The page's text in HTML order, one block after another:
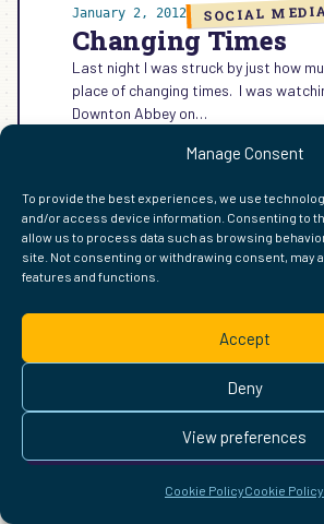
Manage Consent
To provide the best experiences, we use
and/or access device information. Consenting to
allow us to process data such as browsing
site. Not consenting or withdrawing consent, may
features and functions.
Accept
Deny
View preferences
Cookie PolicyCookie Policy
January 2, 2012 SOCIAL
Changing Times
Last night I was struck by just how
place of changing times. I was
Downton Abbey on…
READ MORE →
CHANGING
TIMES
FIND ME ELSEWHERE ON
WordPress
Mastodon
Bluesky
X GitHub
Amazon
Goodreads
TikTok
Pinterest
Readwise
Snipd
© 2026 Courtney Robertson · Built with
theme · Powered by the
This site is built to be accessible —
statement.